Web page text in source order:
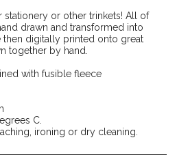
or other trinkets! All of
drawn and transformed into
then digitally printed onto great
together by hand.
with fusible fleece
C.
ironing or dry cleaning.